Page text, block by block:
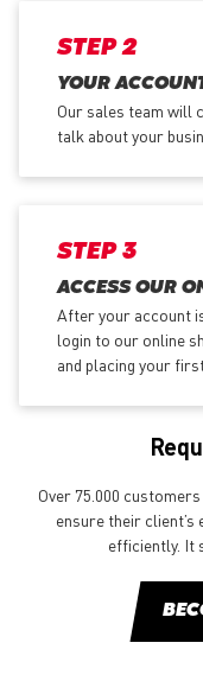
STEP 2
YOUR
Our sales team will
talk about your
STEP 3
ACCESS OUR
After your account
login to our online
and placing your
Over 75.000
ensure their client’s
efficiently. It